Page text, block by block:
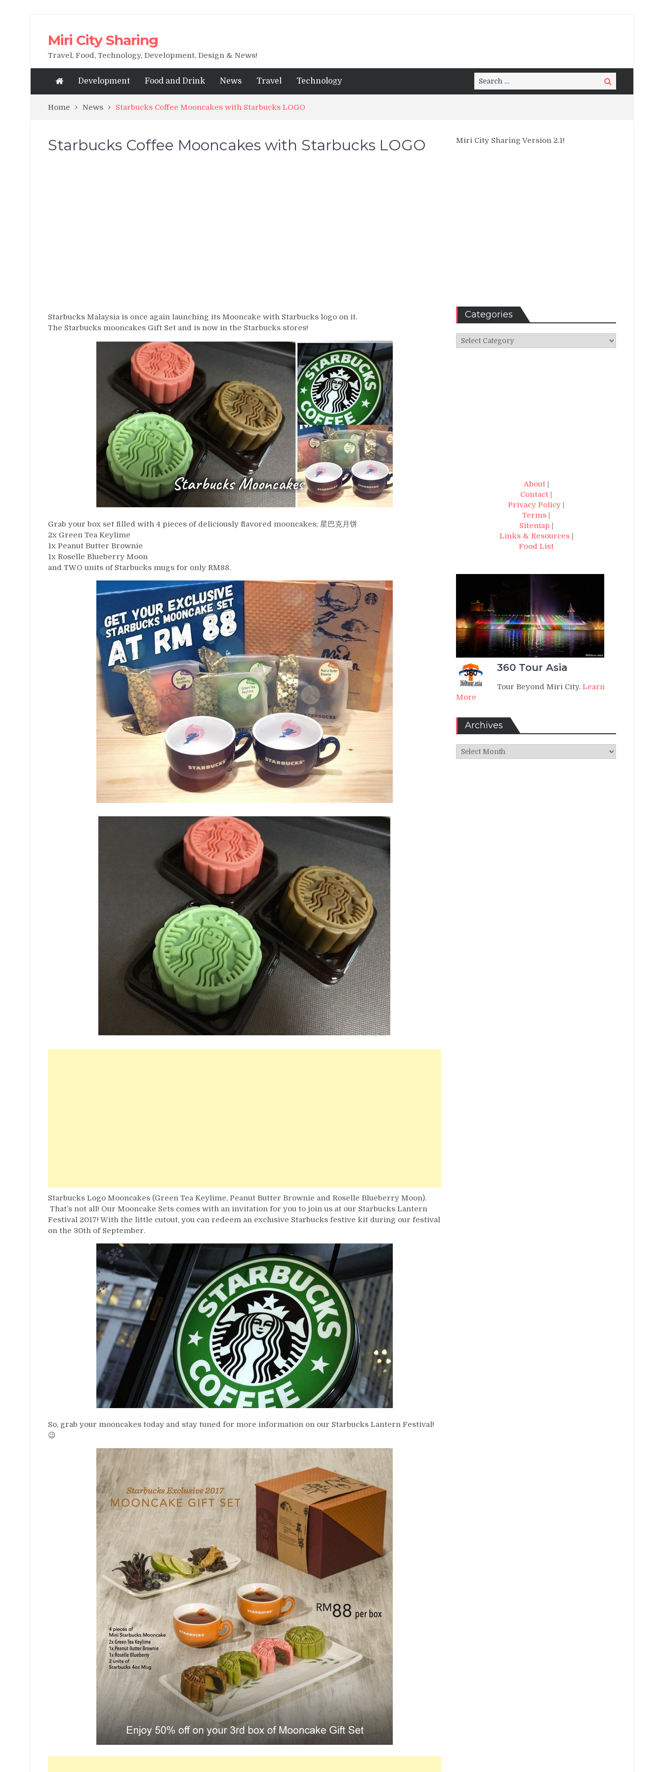
Miri City Sharing
Travel, Food, Technology, Development, Design & News!
Development Food and Drink News Travel Technology
Search
for:
Search
Home News Starbucks Coffee Mooncakes with Starbucks LOGO
Starbucks Coffee Mooncakes with Starbucks LOGO
Starbucks Malaysia is once again launching its Mooncake with Starbucks logo on it.
The Starbucks mooncakes Gift Set and is now in the Starbucks stores!
Grab your box set filled with 4 pieces of deliciously flavored mooncakes; 星巴克月饼
2x Green Tea Keylime
1x Peanut Butter Brownie
1x Roselle Blueberry Moon
and TWO units of Starbucks mugs for only RM88.
Starbucks Logo Mooncakes (Green Tea Keylime, Peanut Butter Brownie and Roselle Blueberry Moon).
That’s not all! Our Mooncake Sets comes with an invitation for you to join us at our Starbucks Lantern
Festival 2017! With the little cutout, you can redeem an exclusive Starbucks festive kit during our festival
on the 30th of September.
So, grab your mooncakes today and stay tuned for more information on our Starbucks Lantern Festival!
😉
Miri City Sharing Version 2.1!
Categories
Categories
About|
Contact |
Privacy Policy |
Terms |
Sitemap |
Links & Resources|
Food List
360 Tour Asia
Tour Beyond Miri City. Learn
More
Archives
Archives